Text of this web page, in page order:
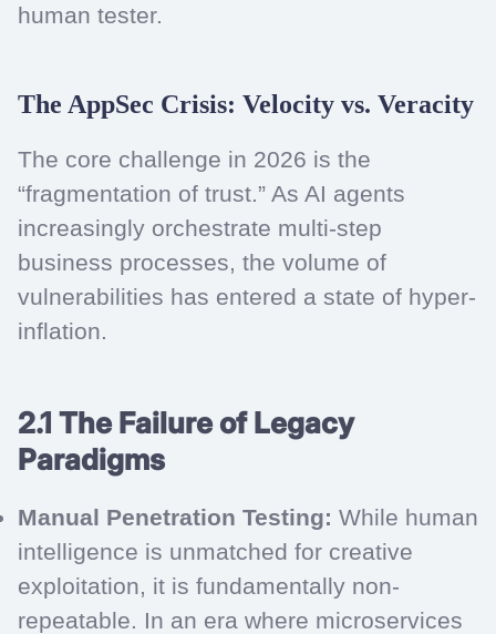
human tester.
The AppSec Crisis: Velocity vs. Veracity
The core challenge in 2026 is the
“fragmentation of trust.” As AI agents
increasingly orchestrate multi-step
business processes, the volume of
vulnerabilities has entered a state of hyper-
inflation.
2.1 The Failure of Legacy
Paradigms
Manual Penetration Testing: While human
intelligence is unmatched for creative
exploitation, it is fundamentally non-
repeatable. In an era where microservices